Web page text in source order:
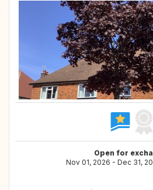
Open for
Nov 01, 2026 - Dec 31,